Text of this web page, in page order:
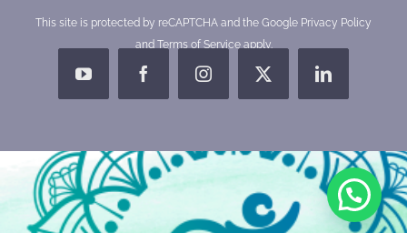
This site is protected by reCAPTCHA and the Google Privacy Policy
and Terms of Serviceapply.
YouTubeFacebookInstagramX LinkedIn